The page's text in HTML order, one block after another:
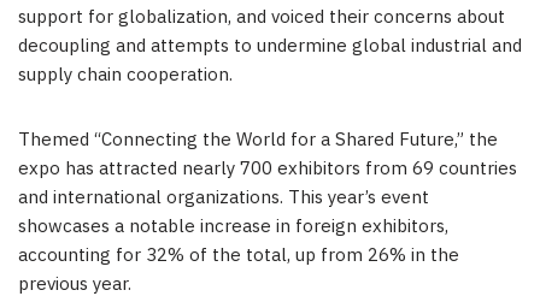
support for globalization, and voiced their concerns about
decoupling and attempts to undermine global industrial and
supply chain cooperation.
Themed “Connecting the World for a Shared Future,” the
expo has attracted nearly 700 exhibitors from 69 countries
and international organizations. This year’s event
showcases a notable increase in foreign exhibitors,
accounting for 32% of the total, up from 26% in the
previous year.